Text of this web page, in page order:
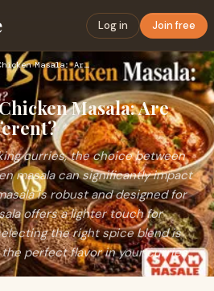
Log in Join free
Meat Masala vs Chicken Masala: Are They Really Different?
Masala: Are
curries, the choice between
masala can significantly impact
is robust and designed for
offers a lighter touch for
the right spice blend is
perfect flavor in your curries.